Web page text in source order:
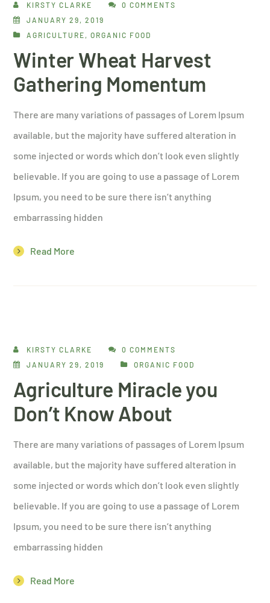
KIRSTY CLARKE
0 COMMENTS
JANUARY 29, 2019
AGRICULTURE ,ORGANIC FOOD
Winter Wheat Harvest
Gathering Momentum
There are many variations of passages of Lorem Ipsum
available, but the majority have suffered alteration in
some injected or words which don’t look even slightly
believable. If you are going to use a passage of Lorem
Ipsum, you need to be sure there isn’t anything
embarrassing hidden
Read More
KIRSTY CLARKE
0 COMMENTS
JANUARY 29, 2019
ORGANIC FOOD
Agriculture Miracle you
Don’t Know About
There are many variations of passages of Lorem Ipsum
available, but the majority have suffered alteration in
some injected or words which don’t look even slightly
believable. If you are going to use a passage of Lorem
Ipsum, you need to be sure there isn’t anything
embarrassing hidden
Read More